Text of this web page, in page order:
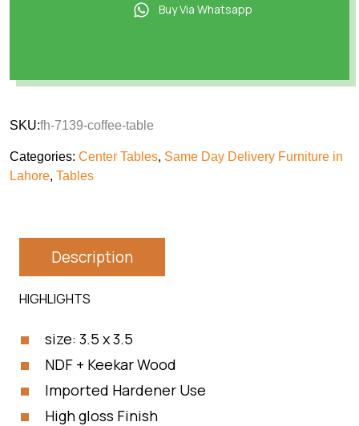
Buy Via Whatsapp
SKU:fh-7139-coffee-table
Categories: Center Tables, Same Day Delivery Furniture in
Lahore, Tables
Description
HIGHLIGHTS
size: 3.5 x 3.5
NDF + Keekar Wood
Imported Hardener Use
High gloss Finish